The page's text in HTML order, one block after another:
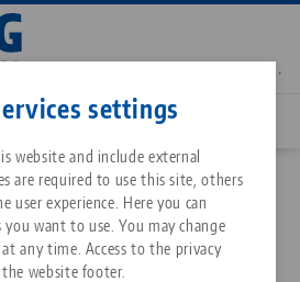
settings
website and include external
are required to use this site, others
user experience. Here you can
you want to use. You may change
any time. Access to the privacy
website footer.
All from one source
Zero-Point Clamping System
About LANG Technik USA
Philosophy
Downloads
FAQ
Blog
News
results.
Aero 77, Clamping Jaws